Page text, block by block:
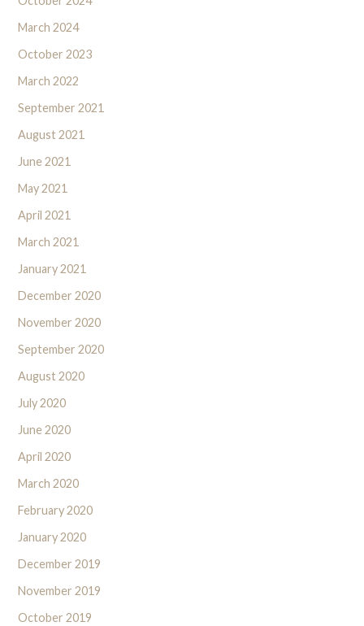
March 2024
October 2023
March 2022
September 2021
August 2021
June 2021
May 2021
April 2021
March 2021
January 2021
December 2020
November 2020
September 2020
August 2020
July 2020
June 2020
April 2020
March 2020
February 2020
January 2020
December 2019
November 2019
October 2019